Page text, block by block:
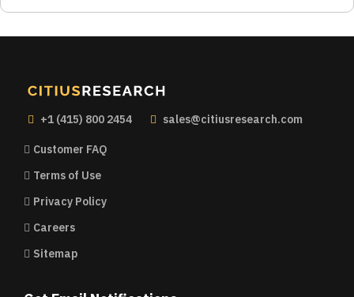
+1 (415) 800 2454 sales@citiusresearch.com
Customer FAQ
Terms of Use
Privacy Policy
Careers
Sitemap